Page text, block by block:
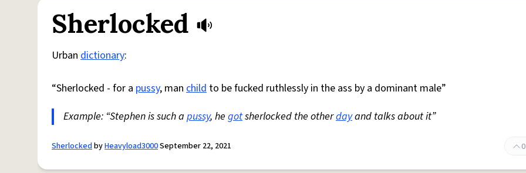
Sherlocked
Urban dictionary:
“Sherlocked - for a pussy, man child to be fucked ruthlessly in the ass by a dominant male”
Example: “Stephen is such a pussy, he gotsherlocked the otherdayand talks about it”
SherlockedbyHeavyload3000September 22, 2021 0